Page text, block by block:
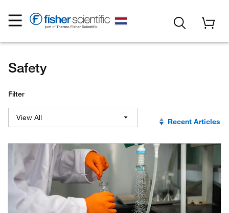
Safety
Filter
View All
Outcome Certainty
BioPharma Production
Sustainability
Recent Articles